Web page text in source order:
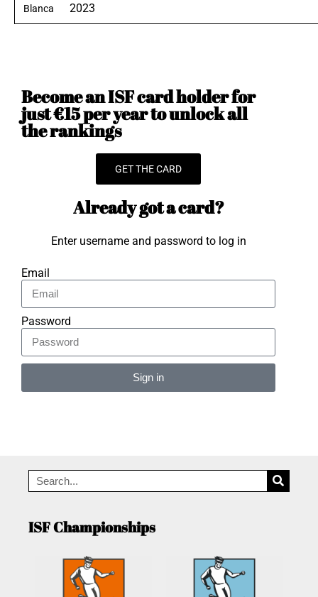
Blanca
2023
Become an ISF card holder for
just €15 per year to unlock all
the rankings
GET THE CARD
Already got a card?
Enter username and password to log in
Email
Password
Sign in
ISF Championships